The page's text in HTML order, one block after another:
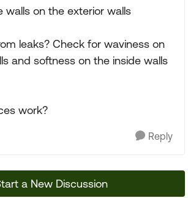
walls on the exterior walls
leaks? Check for waviness on
and softness on the inside walls
work?
Reply
a New Discussion